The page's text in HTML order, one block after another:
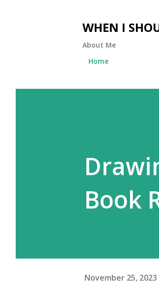
WHEN I
About Me
Home
Book
November 25, 2023